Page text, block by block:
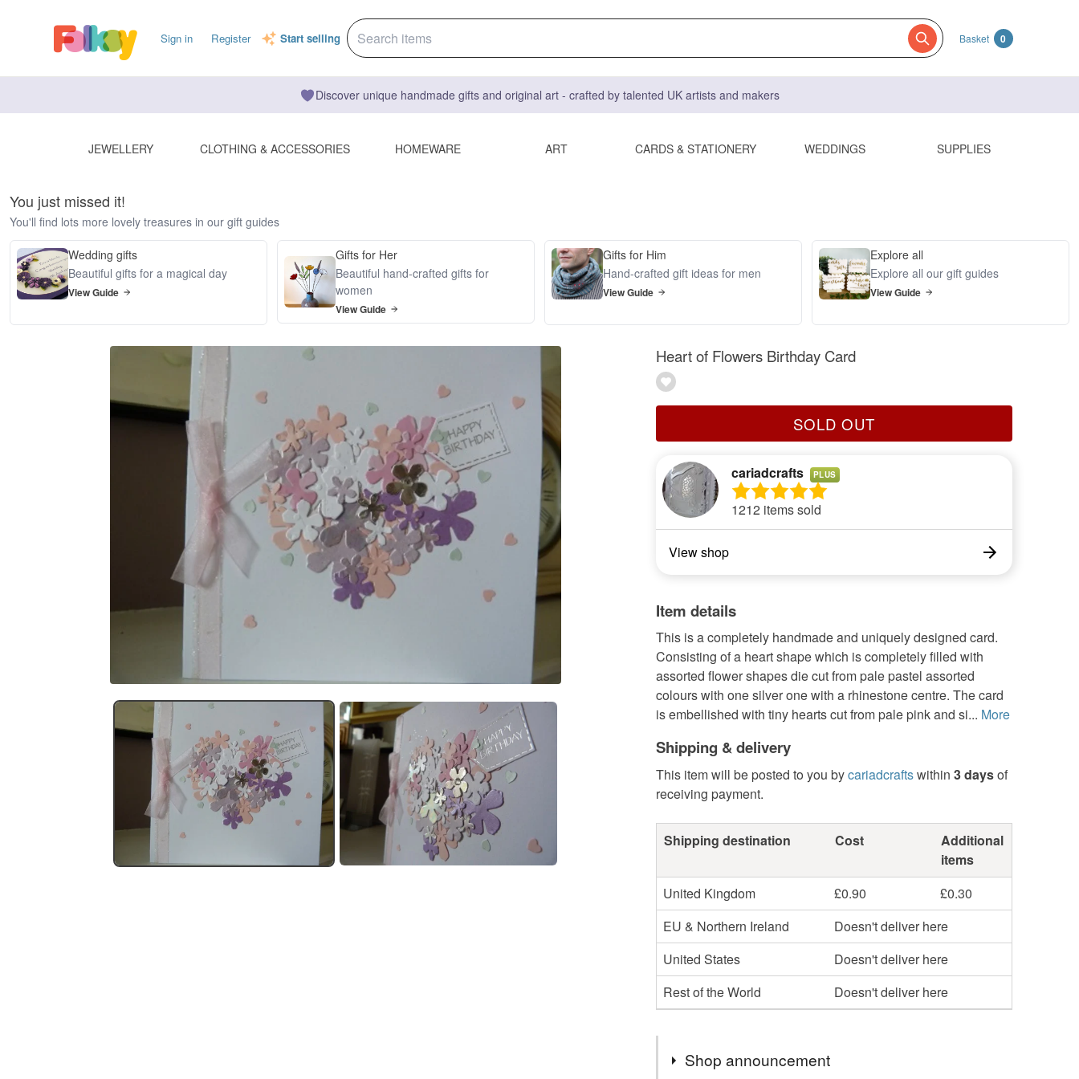
Sign in Register Start selling Basket 0
Discover unique handmade gifts and original art - crafted by talented UK artists and makers
JEWELLERY CLOTHING & ACCESSORIES HOMEWARE ART CARDS & STATIONERY WEDDINGS SUPPLIES
You just missed it!
You'll find lots more lovely treasures in our gift guides
Wedding gifts
Beautiful gifts for a magical day
View Guide
Gifts for Her
Beautiful hand-crafted gifts for
women
View Guide
Gifts for Him
Hand-crafted gift ideas for men
View Guide
Explore all
Explore all our gift guides
View Guide
Heart of Flowers Birthday Card
SOLD OUT
cariadcrafts PLUS
1212 items sold
View shop
Item details
This is a completely handmade and uniquely designed card.
Consisting of a heart shape which is completely filled with
assorted flower shapes die cut from pale pastel assorted
colours with one silver one with a rhinestone centre. The card
is embellished with tiny hearts cut from pale pink and si... More
Shipping & delivery
This item will be posted to you bycariadcraftswithin 3 daysof
receiving payment.
Shipping destination Cost
Additional
items
United Kingdom
£0.90
£0.30
EU & Northern Ireland
Doesn't deliver here
United States
Doesn't deliver here
Rest of the World
Doesn't deliver here
Shop announcement